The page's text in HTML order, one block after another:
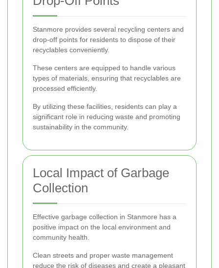
Stanmore provides several recycling centers and
drop-off points for residents to dispose of their
recyclables conveniently.
These centers are equipped to handle various
types of materials, ensuring that recyclables are
processed efficiently.
By utilizing these facilities, residents can play a
significant role in reducing waste and promoting
sustainability in the community.
Local Impact of Garbage
Collection
Effective garbage collection in Stanmore has a
positive impact on the local environment and
community health.
Clean streets and proper waste management
reduce the risk of diseases and create a pleasant